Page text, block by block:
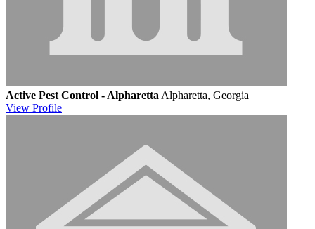
Active Pest Control - Alpharetta Alpharetta, Georgia
View Profile